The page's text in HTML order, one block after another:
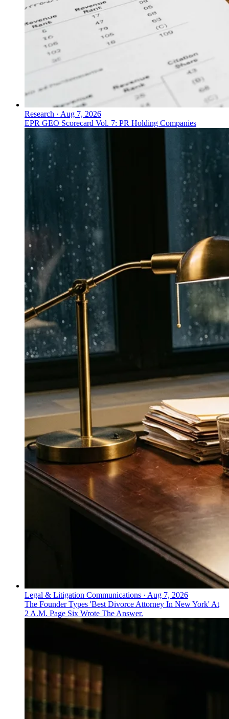
Research · Aug 7, 2026
EPR GEO Scorecard Vol. 7: PR Holding Companies
Legal & Litigation Communications · Aug 7, 2026
The Founder Types 'Best Divorce Attorney In New York' At
2 A.M. Page Six Wrote The Answer.